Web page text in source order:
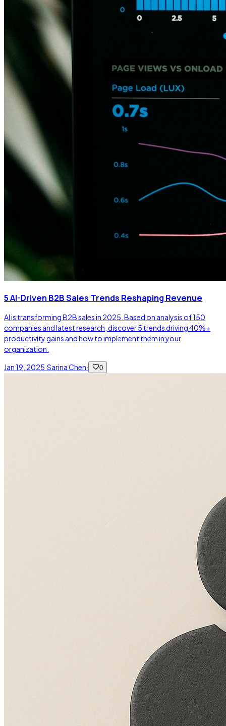
5 AI-Driven B2B Sales Trends Reshaping Revenue
AI is transforming B2B sales in 2025. Based on analysis of 150
companies and latest research, discover 5 trends driving 40%+
productivity gains and how to implement them in your
organization.
Jan 19, 2025·Sarina Chen· 0